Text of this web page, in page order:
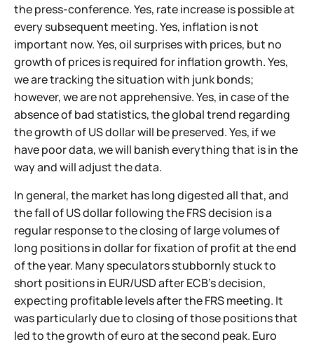
the press-conference. Yes, rate increase is possible at
every subsequent meeting. Yes, inflation is not
important now. Yes, oil surprises with prices, but no
growth of prices is required for inflation growth. Yes,
we are tracking the situation with junk bonds;
however, we are not apprehensive. Yes, in case of the
absence of bad statistics, the global trend regarding
the growth of US dollar will be preserved. Yes, if we
have poor data, we will banish everything that is in the
way and will adjust the data.
In general, the market has long digested all that, and
the fall of US dollar following the FRS decision is a
regular response to the closing of large volumes of
long positions in dollar for fixation of profit at the end
of the year. Many speculators stubbornly stuck to
short positions in EUR/USD after ECB's decision,
expecting profitable levels after the FRS meeting. It
was particularly due to closing of those positions that
led to the growth of euro at the second peak. Euro